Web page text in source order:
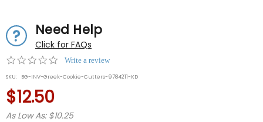
Need Help
Click for FAQs
0.0
rating
Write a review
SKU: BG-INV-Greek-Cookie-Cutters-9784211-KD
$12.50
As Low As: $10.25